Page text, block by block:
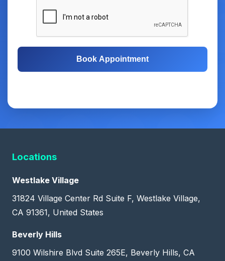
Book Appointment
Locations
Westlake Village
31824 Village Center Rd Suite F, Westlake Village,
CA 91361, United States
Beverly Hills
9100 Wilshire Blvd Suite 265E, Beverly Hills, CA